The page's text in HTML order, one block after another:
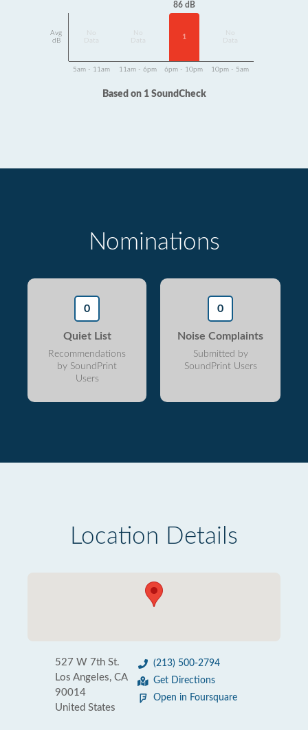
Avg
dB
Data
Data
86 dB
1
Data
5am - 11am 11am - 6pm 6pm - 10pm 10pm - 5am
Based on 1 SoundCheck
Nominations
0
Quiet List
Recommendations
by SoundPrint
Users
0
Noise Complaints
Submitted by
SoundPrint Users
Location Details
527 W 7th St.
Los Angeles, CA
90014
United States
(213) 500-2794
Get Directions
Open in Foursquare